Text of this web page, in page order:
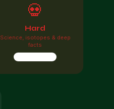
💀
Hard
Science, isotopes & deep
facts